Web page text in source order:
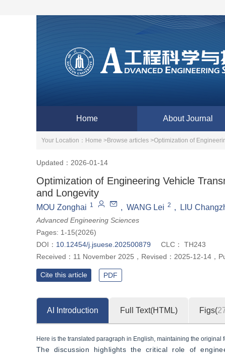
Home About Journal
Your Location： Home >Browse articles >Optimization of
Updated：2026-01-14
Optimization of Engineering Vehicle
and Longevity
MOU Zonghai 1 , WANG Lei 2 , LIU
Advanced Engineering Sciences
Pages: 1-15(2026)
DOI： 10.12454/j.jsuese.202500879 CLC：
TH243
Received： 11 November 2025 ， Revised： 2025-12-14 ，
Cite this article PDF
AI Introduction Full Text(HTML) Figs(
Here is the translated paragraph in English, maintaining the original
The discussion highlights the critical role of